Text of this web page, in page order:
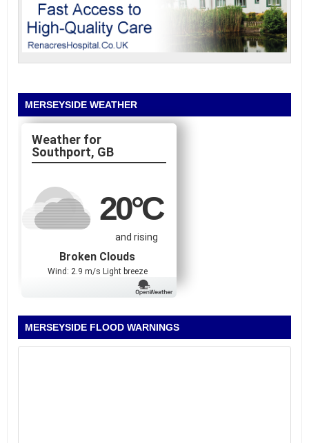
MERSEYSIDE WEATHER
Southport, GB
20°C
and rising
Broken Clouds
Wind: 2.9 m/s Light breeze
MERSEYSIDE FLOOD WARNINGS